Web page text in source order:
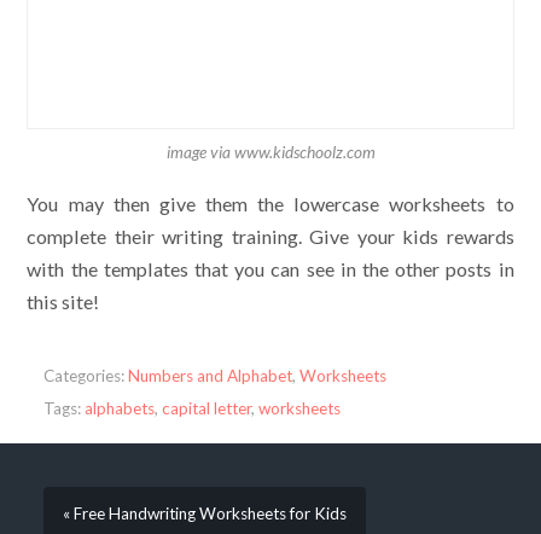
image via www.kidschoolz.com
You may then give them the lowercase worksheets to
complete their writing training. Give your kids rewards
with the templates that you can see in the other posts in
this site!
Categories:Numbers and Alphabet, Worksheets
Tags: alphabets, capital letter, worksheets
« Free Handwriting Worksheets for Kids